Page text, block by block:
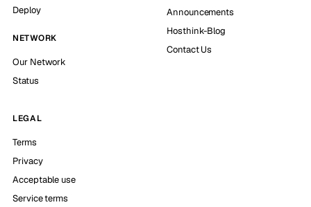
Deploy
NETWORK
Our Network
Status
Announcements
Hosthink-Blog
Contact Us
LEGAL
Terms
Privacy
Acceptable use
Service terms